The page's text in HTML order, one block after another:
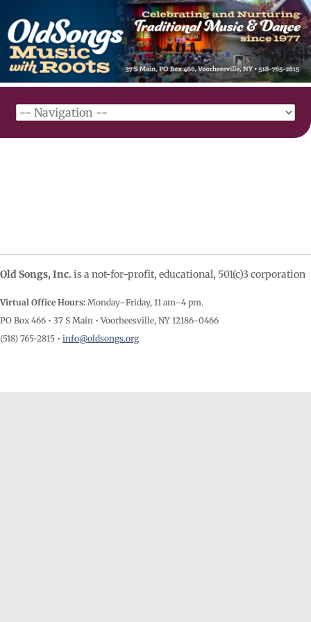
Old Songs, Inc. is a not-for-profit, educational, 501(c)3 corporation
Virtual Office Hours: Monday–Friday, 11 am–4 pm.
PO Box 466 • 37 S Main • Voorheesville, NY 12186-0466
(518) 765-2815 • info@oldsongs.org